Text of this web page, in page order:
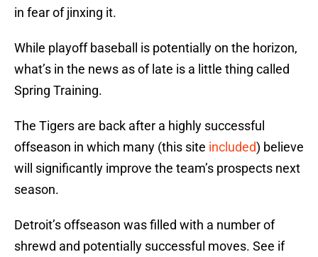
in fear of jinxing it.
While playoff baseball is potentially on the horizon,
what’s in the news as of late is a little thing called
Spring Training.
The Tigers are back after a highly successful
offseason in which many (this site included) believe
will significantly improve the team’s prospects next
season.
Detroit’s offseason was filled with a number of
shrewd and potentially successful moves. See if